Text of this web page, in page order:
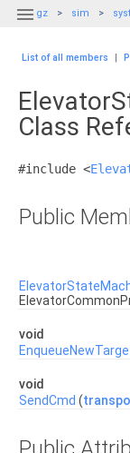
 gz sim
List of all members |
Class
#include <
Public
void
void
SendCmd (